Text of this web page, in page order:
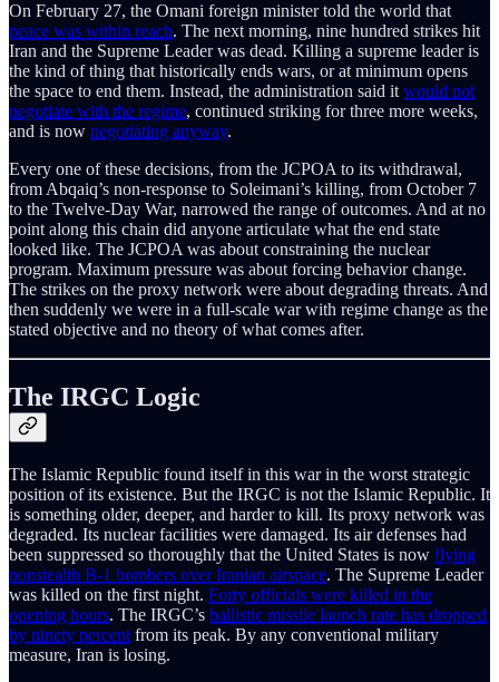
On February 27, the Omani foreign minister told the world that
peace was within reach. The next morning, nine hundred strikes hit
Iran and the Supreme Leader was dead. Killing a supreme leader is
the kind of thing that historically ends wars, or at minimum opens
the space to end them. Instead, the administration said it would not
negotiate with the regime, continued striking for three more weeks,
and is now negotiating anyway.
Every one of these decisions, from the JCPOA to its withdrawal,
from Abqaiq’s non-response to Soleimani’s killing, from October 7
to the Twelve-Day War, narrowed the range of outcomes. And at no
point along this chain did anyone articulate what the end state
looked like. The JCPOA was about constraining the nuclear
program. Maximum pressure was about forcing behavior change.
The strikes on the proxy network were about degrading threats. And
then suddenly we were in a full-scale war with regime change as the
stated objective and no theory of what comes after.
The IRGC Logic
The Islamic Republic found itself in this war in the worst strategic
position of its existence. But the IRGC is not the Islamic Republic. It
is something older, deeper, and harder to kill. Its proxy network was
degraded. Its nuclear facilities were damaged. Its air defenses had
been suppressed so thoroughly that the United States is now flying
nonstealth B-1 bombers over Iranian airspace. The Supreme Leader
was killed on the first night. Forty officials were killed in the
opening hours. The IRGC’s ballistic missile launch rate has dropped
by ninety percent from its peak. By any conventional military
measure, Iran is losing.